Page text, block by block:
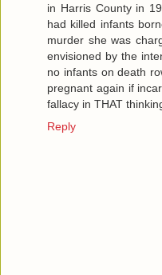
in Harris County in
had killed infants
murder she was
envisioned by the
no infants on death
pregnant again if
fallacy in THAT
Reply